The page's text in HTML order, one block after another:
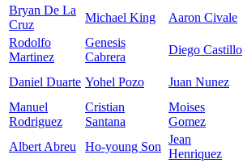
Bryan De La
Cruz
Michael King Aaron Civale
Rodolfo
Martinez
Genesis
Cabrera
Diego Castillo
Daniel Duarte Yohel Pozo Juan Nunez
Manuel
Rodriguez
Cristian
Santana
Moises
Gomez
Albert Abreu Ho-young Son
Jean
Henriquez